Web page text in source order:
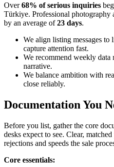
Over68% of serious inquiries
Türkiye. Professional photography
by an average of23 days.
We align listing messages
capture attention fast.
We recommend weekly data
narrative.
We balance ambition with
close reliably.
Documentation You
Before you list, gather the core
desks expect to see. Clear,
rejections and speeds the sale
Core essentials: